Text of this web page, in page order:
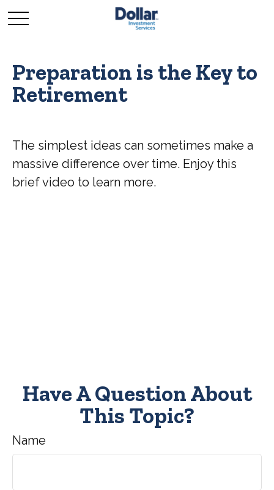
Preparation is the Key to
Retirement
The simplest ideas can sometimes make a
massive difference over time. Enjoy this
brief video to learn more.
Have A Question About
This Topic?
Name